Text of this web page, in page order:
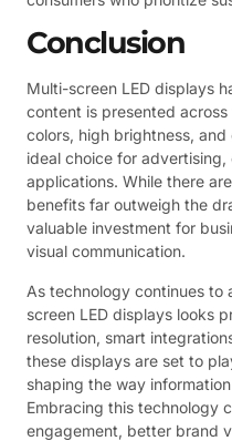
Conclusion
Multi-screen LED displays
content is presented
colors, high brightness,
ideal choice for
applications. While there
benefits far outweigh the
valuable investment for
visual communication.
As technology continues
screen LED displays looks
resolution, smart
these displays are set to
shaping the way
Embracing this technology
engagement, better brand